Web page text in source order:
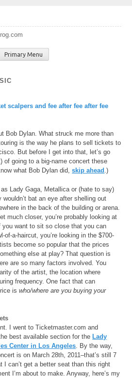
Primary Menu
scalpers and fee after fee after fee
Bob Dylan. What struck me more than
is the way he plans to sell tickets to
But before I get into that, let’s go
of going to a big-name concert these
what Bob Dylan did,skip ahead .)
Lady Gaga, Metallica or (hate to say)
bat an eye after shelling out
in the back of the building or arena.
much closer, you’re probably looking at
you want to sit so close that you can
of-a-haircut, you’re looking in the $700-
become so popular that the prices
else at play? That question is
are so many factors involved. You
of the artist, the location where
frequency. One fact that can
iswho/where are you buying your
I went to Ticketmaster.com and
best available section for the Lady
Center in Los Angeles. By the way,
is on March 28th, 2011–that’s still 7
I can’t get a better seat than this right
I’m about to make. Anyway, here’s my